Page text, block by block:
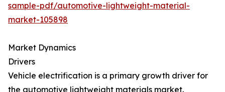
sample-pdf/automotive-lightweight-material-
market-105898
Market Dynamics
Drivers
Vehicle electrification is a primary growth driver for
the automotive lightweight materials market.